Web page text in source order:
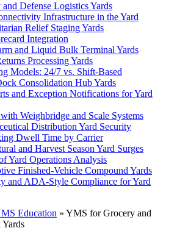
Defense Logistics Yards
Infrastructure in the Yard
Relief Staging Yards
Integration
and Liquid Bulk Terminal Yards
Processing Yards
Models: 24/7 vs. Shift-Based
Consolidation Hub Yards
and Exception Notifications for Yard
Weighbridge and Scale Systems
Distribution Yard Security
Dwell Time by Carrier
and Harvest Season Yard Surges
Yard Operations Analysis
Finished-Vehicle Compound Yards
and ADA-Style Compliance for Yard
Education » YMS for Grocery and
Yards